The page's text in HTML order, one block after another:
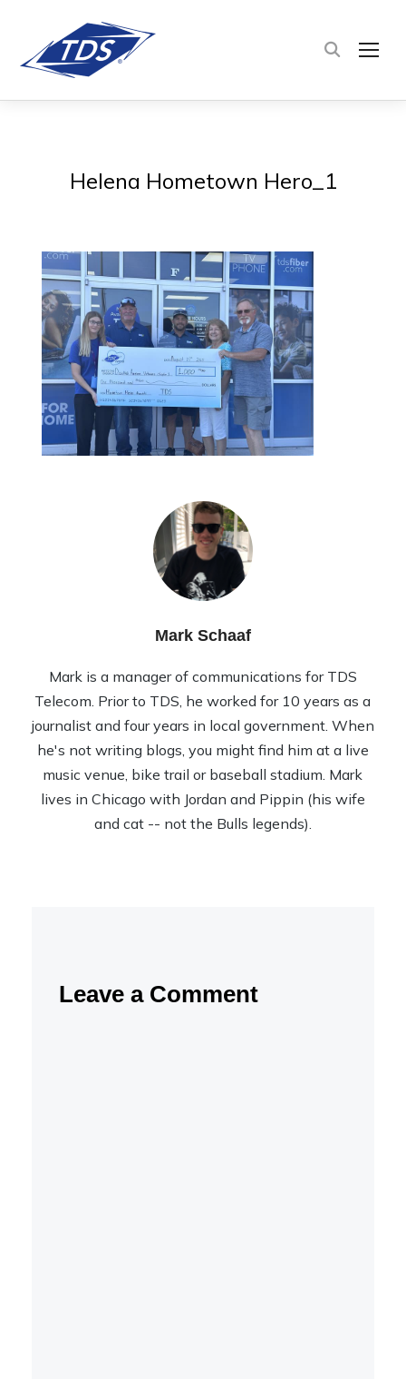
Helena Hometown Hero_1
Mark Schaaf
Mark is a manager of communications for TDS
Telecom. Prior to TDS, he worked for 10 years as a
journalist and four years in local government. When
he's not writing blogs, you might find him at a live
music venue, bike trail or baseball stadium. Mark
lives in Chicago with Jordan and Pippin (his wife
and cat -- not the Bulls legends).
Leave a Comment